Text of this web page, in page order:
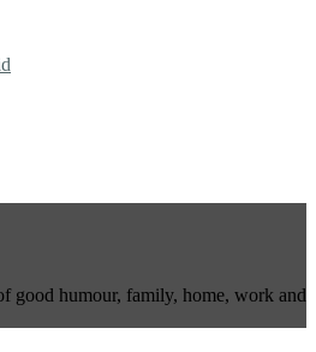
good humour, family, home, work and